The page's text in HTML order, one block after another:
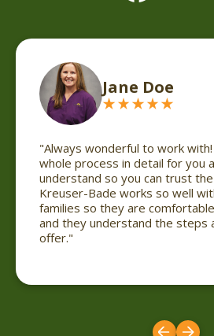
Cheyenne
"Always wonderful to work
whole process in detail for you
understand so you can trust
Kreuser-Bade works so well
families so they are
and they understand the steps
offer."